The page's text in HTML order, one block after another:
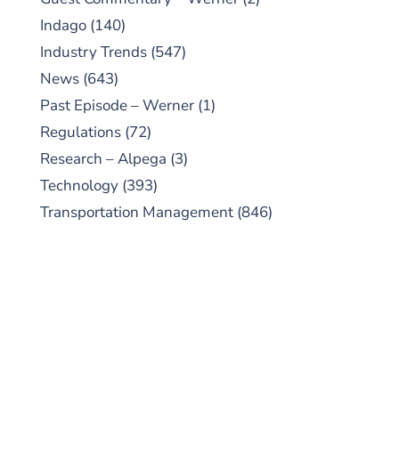
Indago (140)
Industry Trends (547)
News (643)
Past Episode – Werner (1)
Regulations (72)
Research – Alpega (3)
Technology (393)
Transportation Management (846)